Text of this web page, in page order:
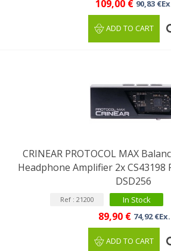
109,00 € 90,83
ADD TO CART
CRINEAR PROTOCOL MAX
Headphone Amplifier 2x CS43198
DSD256
Ref : 21200 In Stock
89,90 € 74,92 €Ex.
ADD TO CART